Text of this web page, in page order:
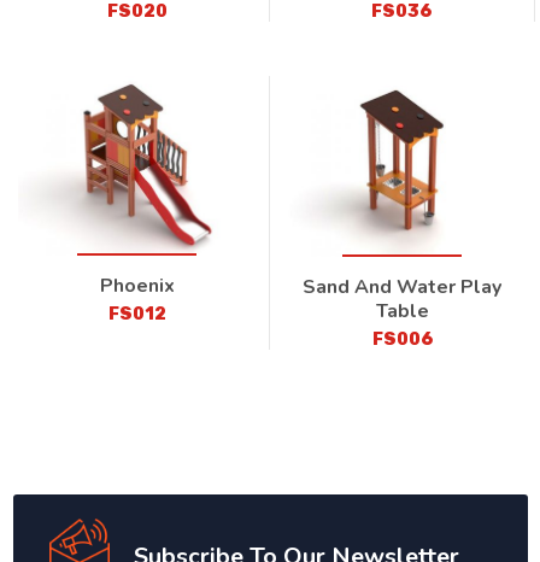
FS020 FS036
Phoenix
FS012
Sand And Water Play
Table
FS006